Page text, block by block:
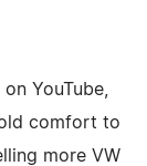
YouTube,
comfort to
more VW